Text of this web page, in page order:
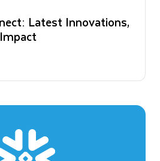
Latest Innovations,
From Strategy